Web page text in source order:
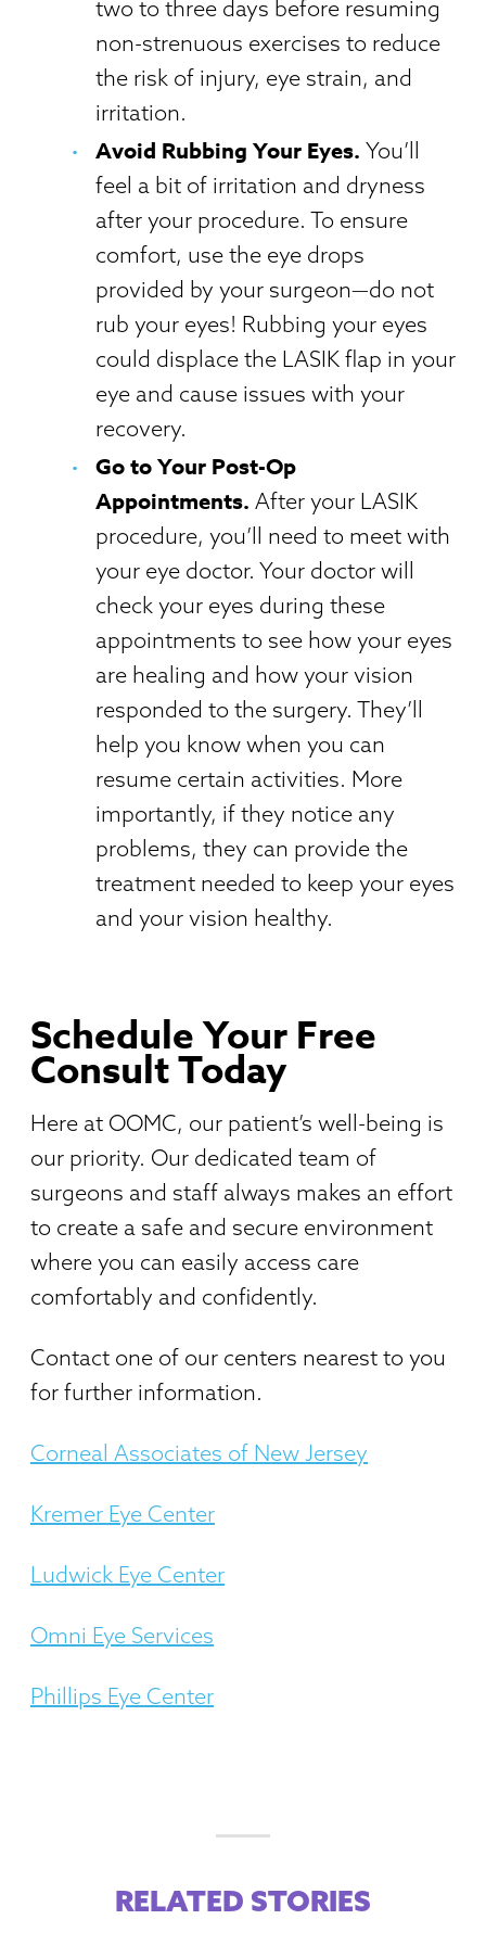
two to three days before resuming
non-strenuous exercises to reduce
the risk of injury, eye strain, and
irritation.
Avoid Rubbing Your Eyes. You’ll
feel a bit of irritation and dryness
after your procedure. To ensure
comfort, use the eye drops
provided by your surgeon—do not
rub your eyes! Rubbing your eyes
could displace the LASIK flap in your
eye and cause issues with your
recovery.
Go to Your Post-Op
Appointments. After your LASIK
procedure, you’ll need to meet with
your eye doctor. Your doctor will
check your eyes during these
appointments to see how your eyes
are healing and how your vision
responded to the surgery. They’ll
help you know when you can
resume certain activities. More
importantly, if they notice any
problems, they can provide the
treatment needed to keep your eyes
and your vision healthy.
Schedule Your Free
Consult Today
Here at OOMC, our patient’s well-being is
our priority. Our dedicated team of
surgeons and staff always makes an effort
to create a safe and secure environment
where you can easily access care
comfortably and confidently.
Contact one of our centers nearest to you
for further information.
Corneal Associates of New Jersey
Kremer Eye Center
Ludwick Eye Center
Omni Eye Services
Phillips Eye Center
RELATED STORIES